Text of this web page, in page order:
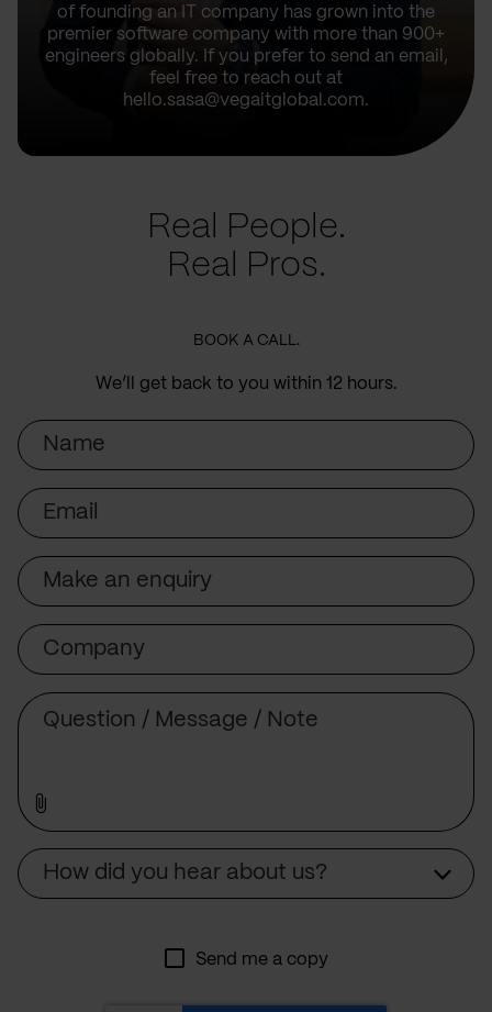
of founding an IT company has grown into the
premier software company with more than 900+
engineers globally. If you prefer to send an email,
feel free to reach out at
hello.sasa@vegaitglobal.com.
Real People.
Real Pros.
BOOK A CALL.
We’ll get back to you within 12 hours.
Name
Email
Subject
Company
How did you hear about us?
Send me a copy